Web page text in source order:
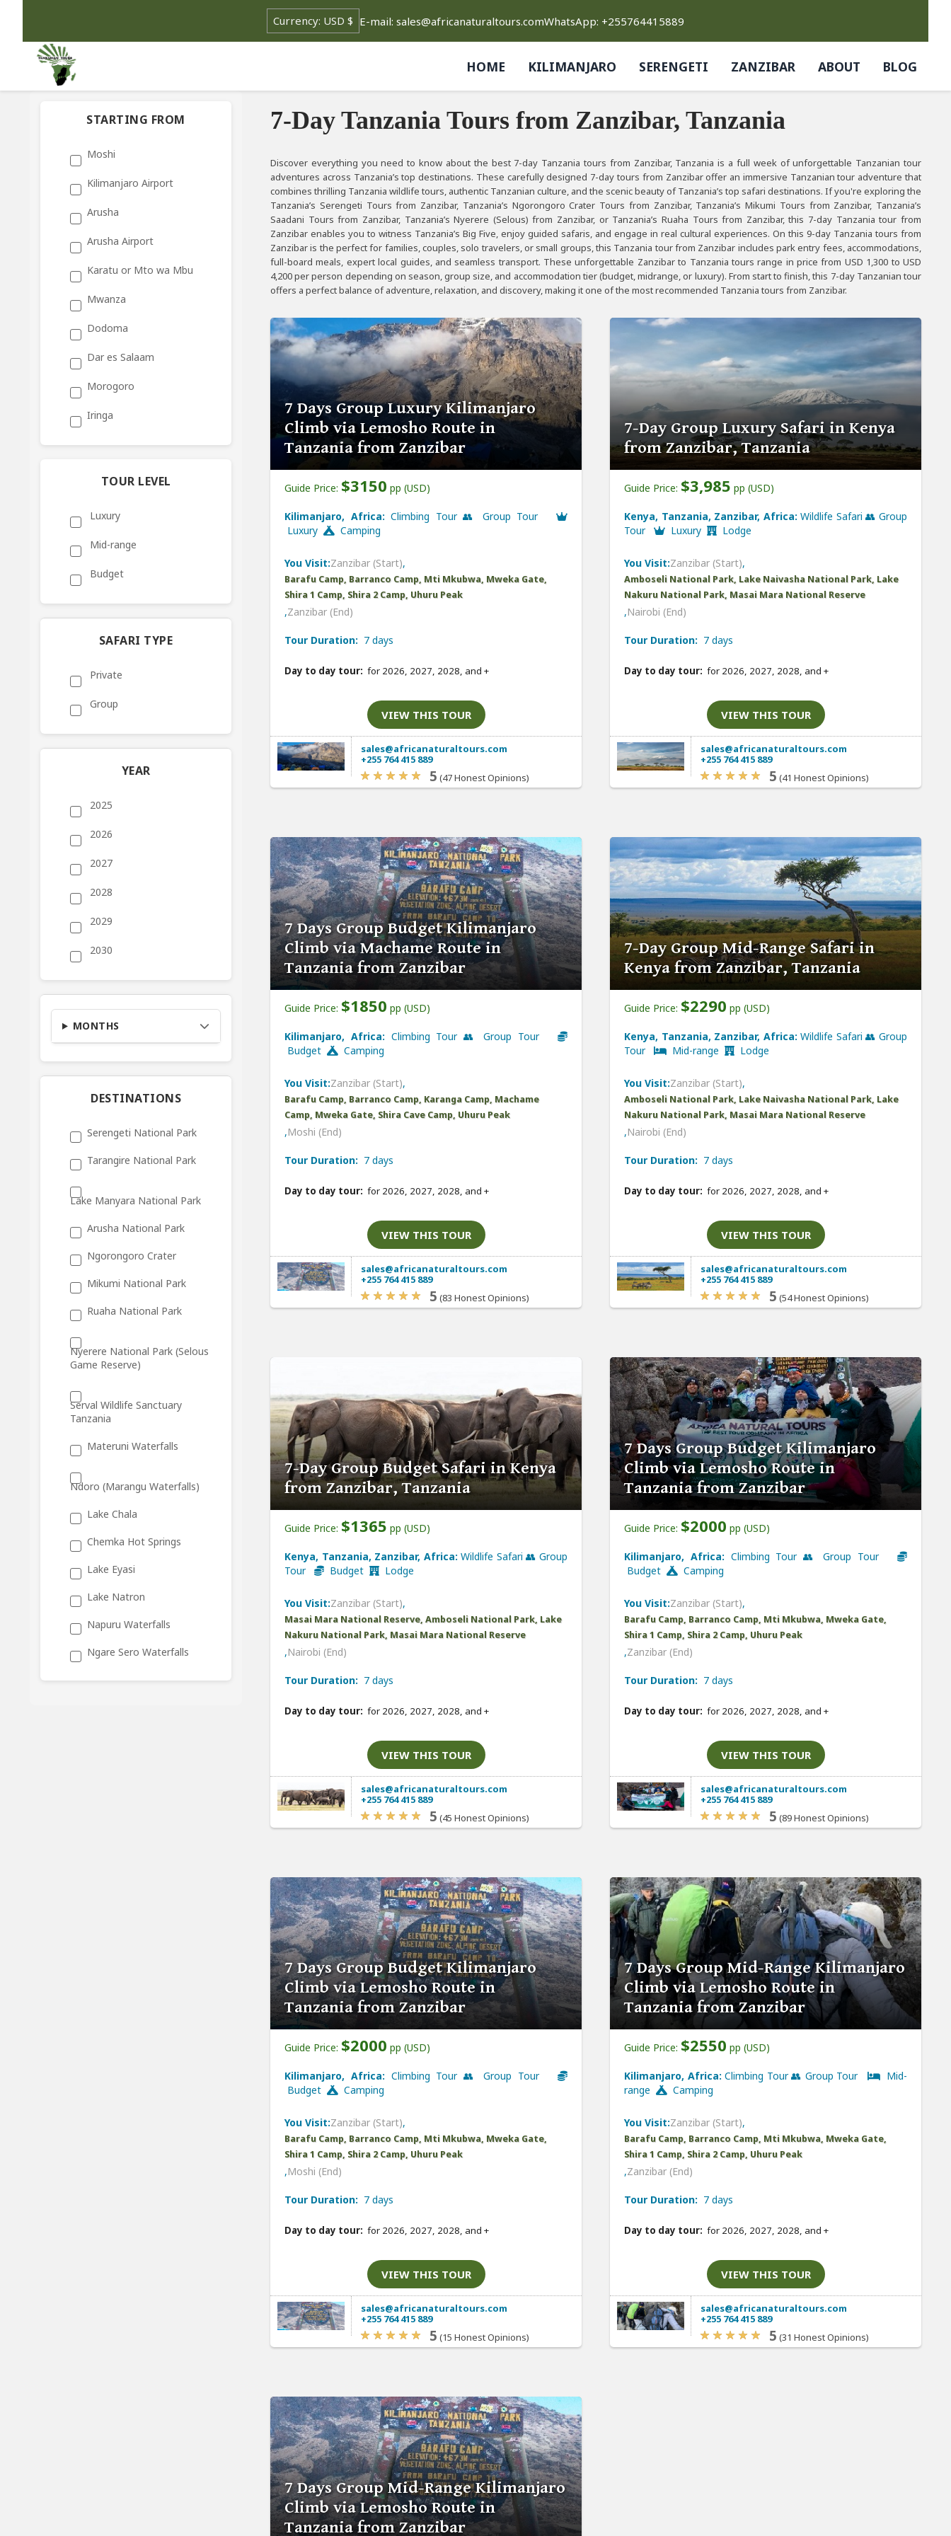
Select currency E-mail: sales@africanaturaltours.comWhatsApp: +255764415889
HOME KILIMANJARO SERENGETI ZANZIBAR ABOUT BLOG
STARTING FROM
Moshi
Kilimanjaro Airport
Arusha
Arusha Airport
Karatu or Mto wa Mbu
Mwanza
Dodoma
Dar es Salaam
Morogoro
Iringa
TOUR LEVEL
Luxury
Mid-range
Budget
SAFARI TYPE
Private
Group
YEAR
2025
2026
2027
2028
2029
2030
MONTHS
DESTINATIONS
Serengeti National Park
Tarangire National Park
Lake Manyara National Park
Arusha National Park
Ngorongoro Crater
Mikumi National Park
Ruaha National Park
Nyerere National Park (Selous
Game Reserve)
Serval Wildlife Sanctuary
Tanzania
Materuni Waterfalls
Ndoro (Marangu Waterfalls)
Lake Chala
Chemka Hot Springs
Lake Eyasi
Lake Natron
Napuru Waterfalls
Ngare Sero Waterfalls
7-Day Tanzania Tours from Zanzibar, Tanzania
Discover everything you need to know about the best 7-day Tanzania tours from Zanzibar, Tanzania is a full week of unforgettable Tanzanian tour
adventures across Tanzania’s top destinations. These carefully designed 7-day tours from Zanzibar offer an immersive Tanzanian tour adventure that
combines thrilling Tanzania wildlife tours, authentic Tanzanian culture, and the scenic beauty of Tanzania’s top safari destinations. If you're exploring the
Tanzania’s Serengeti Tours from Zanzibar, Tanzania’s Ngorongoro Crater Tours from Zanzibar, Tanzania’s Mikumi Tours from Zanzibar, Tanzania’s
Saadani Tours from Zanzibar, Tanzania’s Nyerere (Selous) from Zanzibar, or Tanzania’s Ruaha Tours from Zanzibar, this 7-day Tanzania tour from
Zanzibar enables you to witness Tanzania’s Big Five, enjoy guided safaris, and engage in real cultural experiences. On this 9-day Tanzania tours from
Zanzibar is the perfect for families, couples, solo travelers, or small groups, this Tanzania tour from Zanzibar includes park entry fees, accommodations,
full-board meals, expert local guides, and seamless transport. These unforgettable Zanzibar to Tanzania tours range in price from USD 1,300 to USD
4,200 per person depending on season, group size, and accommodation tier (budget, midrange, or luxury). From start to finish, this 7-day Tanzanian tour
offers a perfect balance of adventure, relaxation, and discovery, making it one of the most recommended Tanzania tours from Zanzibar.
7 Days Group Luxury Kilimanjaro
Climb via Lemosho Route in
Tanzania from Zanzibar
Guide Price: $3150 pp (USD)
Kilimanjaro, Africa:Climbing Tour 👥 Group Tour
Luxury
Camping
You Visit:Zanzibar (Start),
Barafu Camp, Barranco Camp, Mti Mkubwa, Mweka Gate,
Shira 1 Camp, Shira 2 Camp, Uhuru Peak
,Zanzibar (End)
Tour Duration: 7 days
Day to day tour: for 2026, 2027, 2028, and +
VIEW THIS TOUR
sales@africanaturaltours.com
+255 764 415 889
5 (47 Honest Opinions)
7-Day Group Luxury Safari in Kenya
from Zanzibar, Tanzania
Guide Price: $3,985 pp (USD)
Kenya, Tanzania, Zanzibar, Africa: Wildlife Safari 👥 Group
Tour
Luxury Lodge
You Visit:Zanzibar (Start),
Amboseli National Park, Lake Naivasha National Park, Lake
Nakuru National Park, Masai Mara National Reserve
,Nairobi (End)
Tour Duration: 7 days
Day to day tour: for 2026, 2027, 2028, and +
VIEW THIS TOUR
sales@africanaturaltours.com
+255 764 415 889
5 (41 Honest Opinions)
7 Days Group Budget Kilimanjaro
Climb via Machame Route in
Tanzania from Zanzibar
Guide Price: $1850 pp (USD)
Kilimanjaro, Africa: Climbing Tour 👥 Group Tour
Budget
Camping
You Visit:Zanzibar (Start),
Barafu Camp, Barranco Camp, Karanga Camp, Machame
Camp, Mweka Gate, Shira Cave Camp, Uhuru Peak
,Moshi (End)
Tour Duration: 7 days
Day to day tour: for 2026, 2027, 2028, and +
VIEW THIS TOUR
sales@africanaturaltours.com
+255 764 415 889
5 (83 Honest Opinions)
7-Day Group Mid-Range Safari in
Kenya from Zanzibar, Tanzania
Guide Price: $2290 pp (USD)
Kenya, Tanzania, Zanzibar, Africa: Wildlife Safari 👥 Group
Tour
Mid-range Lodge
You Visit:Zanzibar (Start),
Amboseli National Park, Lake Naivasha National Park, Lake
Nakuru National Park, Masai Mara National Reserve
,Nairobi (End)
Tour Duration: 7 days
Day to day tour: for 2026, 2027, 2028, and +
VIEW THIS TOUR
sales@africanaturaltours.com
+255 764 415 889
5 (54 Honest Opinions)
7-Day Group Budget Safari in Kenya
from Zanzibar, Tanzania
Guide Price: $1365 pp (USD)
Kenya, Tanzania, Zanzibar, Africa: Wildlife Safari 👥 Group
Tour
Budget Lodge
You Visit:Zanzibar (Start),
Masai Mara National Reserve, Amboseli National Park, Lake
Nakuru National Park, Masai Mara National Reserve
,Nairobi (End)
Tour Duration: 7 days
Day to day tour: for 2026, 2027, 2028, and +
VIEW THIS TOUR
sales@africanaturaltours.com
+255 764 415 889
5 (45 Honest Opinions)
7 Days Group Budget Kilimanjaro
Climb via Lemosho Route in
Tanzania from Zanzibar
Guide Price: $2000 pp (USD)
Kilimanjaro, Africa: Climbing Tour 👥 Group Tour
Budget
Camping
You Visit:Zanzibar (Start),
Barafu Camp, Barranco Camp, Mti Mkubwa, Mweka Gate,
Shira 1 Camp, Shira 2 Camp, Uhuru Peak
,Zanzibar (End)
Tour Duration: 7 days
Day to day tour: for 2026, 2027, 2028, and +
VIEW THIS TOUR
sales@africanaturaltours.com
+255 764 415 889
5 (89 Honest Opinions)
7 Days Group Budget Kilimanjaro
Climb via Lemosho Route in
Tanzania from Zanzibar
Guide Price: $2000 pp (USD)
Kilimanjaro, Africa: Climbing Tour 👥 Group Tour
Budget
Camping
You Visit:Zanzibar (Start),
Barafu Camp, Barranco Camp, Mti Mkubwa, Mweka Gate,
Shira 1 Camp, Shira 2 Camp, Uhuru Peak
,Moshi (End)
Tour Duration: 7 days
Day to day tour: for 2026, 2027, 2028, and +
VIEW THIS TOUR
sales@africanaturaltours.com
+255 764 415 889
5 (15 Honest Opinions)
7 Days Group Mid-Range Kilimanjaro
Climb via Lemosho Route in
Tanzania from Zanzibar
Guide Price: $2550 pp (USD)
Kilimanjaro, Africa:Climbing Tour 👥 Group Tour
Mid-
range
Camping
You Visit:Zanzibar (Start),
Barafu Camp, Barranco Camp, Mti Mkubwa, Mweka Gate,
Shira 1 Camp, Shira 2 Camp, Uhuru Peak
,Zanzibar (End)
Tour Duration: 7 days
Day to day tour: for 2026, 2027, 2028, and +
VIEW THIS TOUR
sales@africanaturaltours.com
+255 764 415 889
5 (31 Honest Opinions)
7 Days Group Mid-Range Kilimanjaro
Climb via Lemosho Route in
Tanzania from Zanzibar